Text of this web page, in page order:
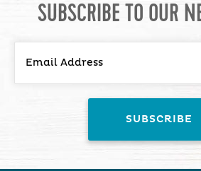
SUBSCRIBE TO OUR